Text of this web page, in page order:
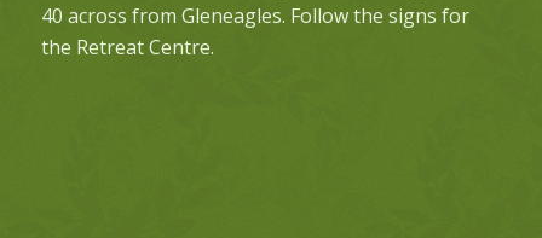
40 across from Gleneagles. Follow the signs for
the Retreat Centre.